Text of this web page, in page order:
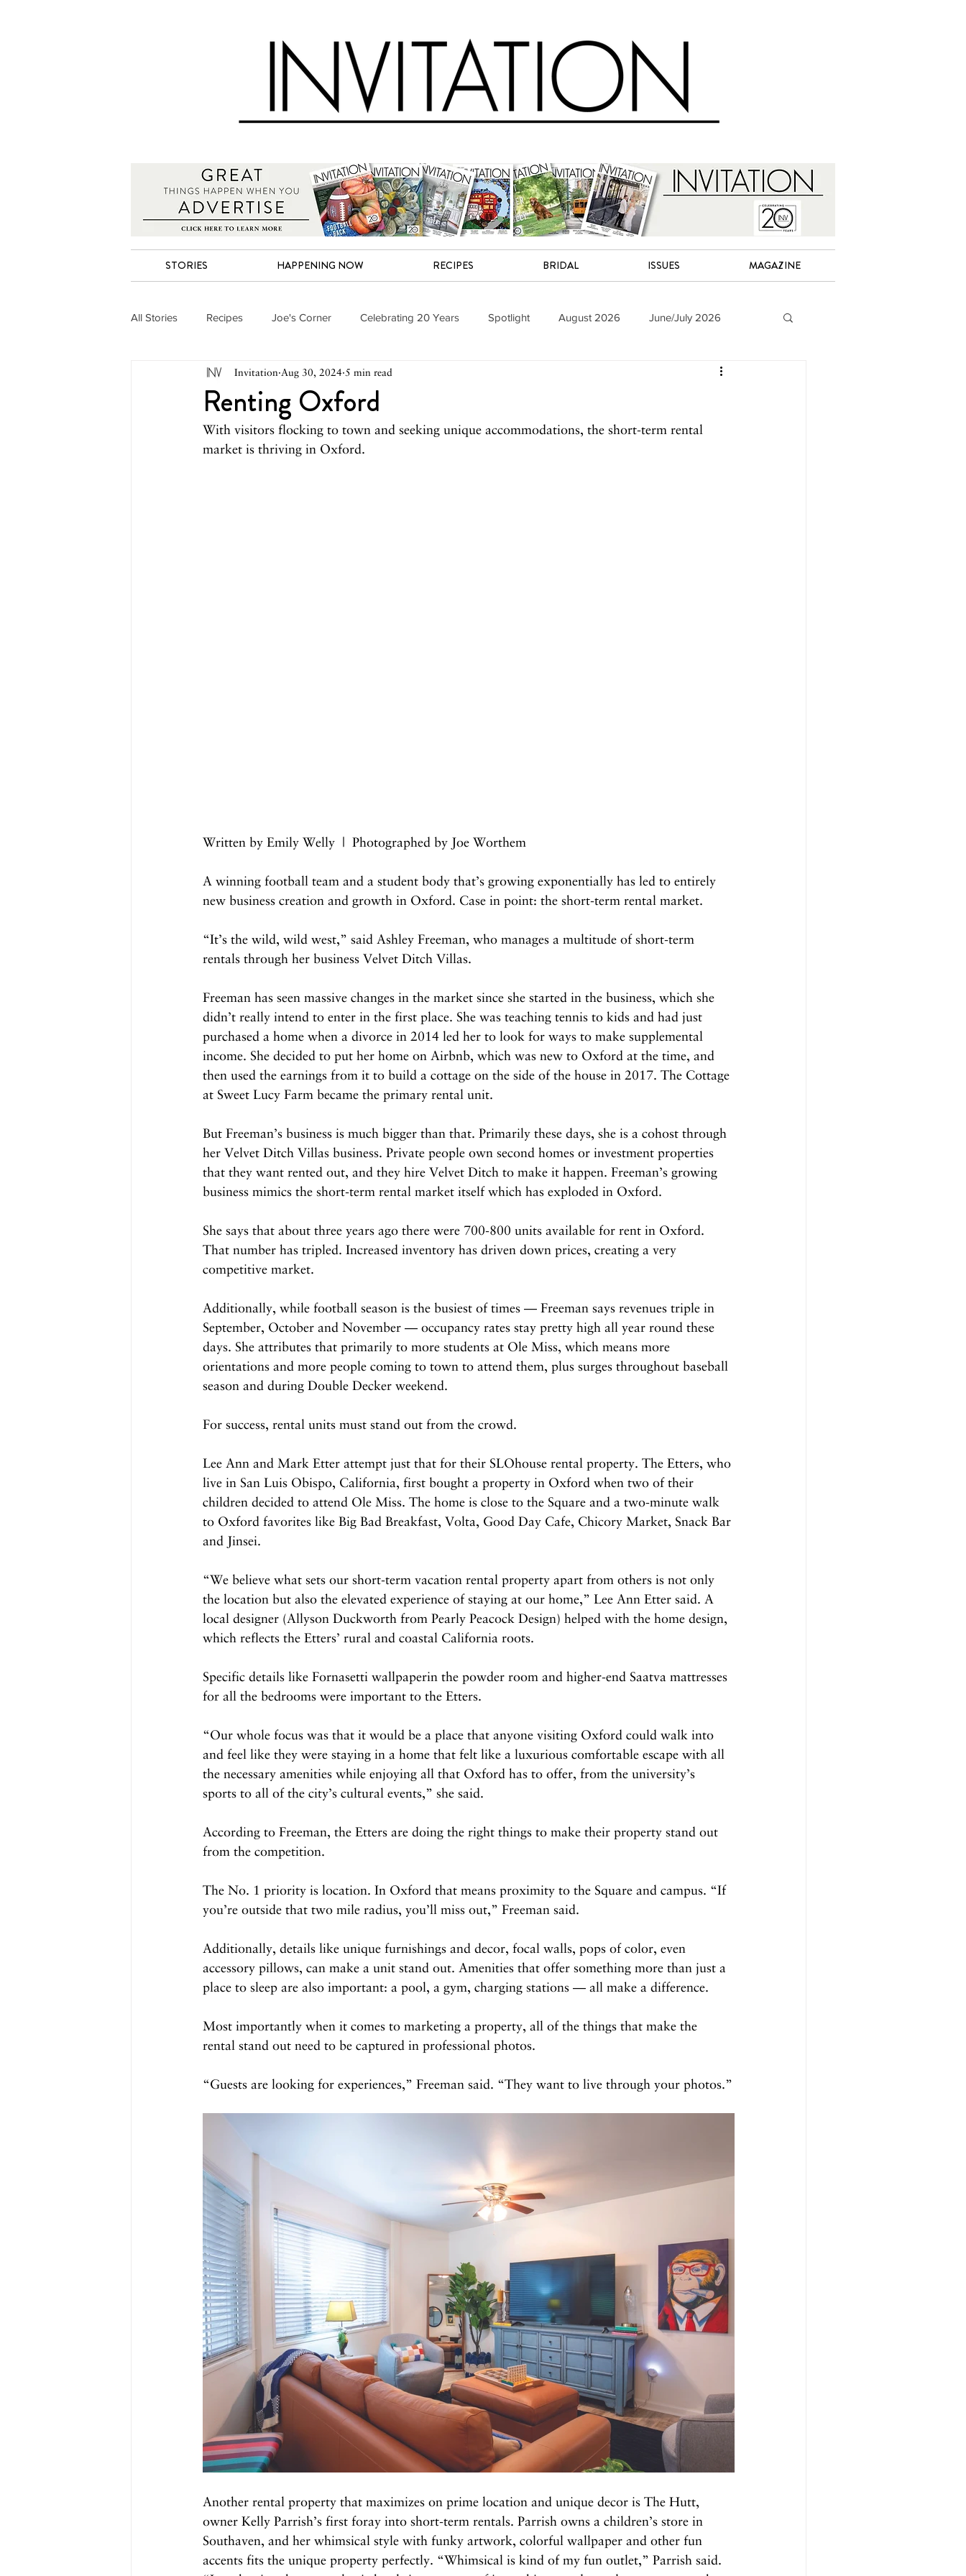
STORIES HAPPENING NOW RECIPES BRIDAL ISSUES MAGAZINE
All Stories Recipes Joe's Corner Celebrating 20 Years Spotlight August 2026 June/July 2026
May 2026 April 2026 March 2026
October 2025 September 2025 August 2025 June/July 2025 May 2025 April 2025
Renting Oxford
Invitation Aug 30, 2024 5 min read
With visitors flocking to town and seeking unique accommodations, the short-term rental
market is thriving in Oxford.
Written by Emily Welly  |  Photographed by Joe Worthem
A winning football team and a student body that’s growing exponentially has led to entirely
new business creation and growth in Oxford. Case in point: the short-term rental market.
“It’s the wild, wild west,” said Ashley Freeman, who manages a multitude of short-term
rentals through her business Velvet Ditch Villas.
Freeman has seen massive changes in the market since she started in the business, which she
didn’t really intend to enter in the first place. She was teaching tennis to kids and had just
purchased a home when a divorce in 2014 led her to look for ways to make supplemental
income. She decided to put her home on Airbnb, which was new to Oxford at the time, and
then used the earnings from it to build a cottage on the side of the house in 2017. The Cottage
at Sweet Lucy Farm became the primary rental unit.
But Freeman’s business is much bigger than that. Primarily these days, she is a cohost through
her Velvet Ditch Villas business. Private people own second homes or investment properties
that they want rented out, and they hire Velvet Ditch to make it happen. Freeman’s growing
business mimics the short-term rental market itself which has exploded in Oxford.
She says that about three years ago there were 700-800 units available for rent in Oxford.
That number has tripled. Increased inventory has driven down prices, creating a very
competitive market.
Additionally, while football season is the busiest of times — Freeman says revenues triple in
September, October and November — occupancy rates stay pretty high all year round these
days. She attributes that primarily to more students at Ole Miss, which means more
orientations and more people coming to town to attend them, plus surges throughout baseball
season and during Double Decker weekend.
For success, rental units must stand out from the crowd.
Lee Ann and Mark Etter attempt just that for their SLOhouse rental property. The Etters, who
live in San Luis Obispo, California, first bought a property in Oxford when two of their
children decided to attend Ole Miss. The home is close to the Square and a two-minute walk
to Oxford favorites like Big Bad Breakfast, Volta, Good Day Cafe, Chicory Market, Snack Bar
and Jinsei.
“We believe what sets our short-term vacation rental property apart from others is not only
the location but also the elevated experience of staying at our home,” Lee Ann Etter said. A
local designer (Allyson Duckworth from Pearly Peacock Design) helped with the home design,
which reflects the Etters’ rural and coastal California roots.
Specific details like Fornasetti wallpaperin the powder room and higher-end Saatva mattresses
for all the bedrooms were important to the Etters.
“Our whole focus was that it would be a place that anyone visiting Oxford could walk into
and feel like they were staying in a home that felt like a luxurious comfortable escape with all
the necessary amenities while enjoying all that Oxford has to offer, from the university’s
sports to all of the city’s cultural events,” she said.
According to Freeman, the Etters are doing the right things to make their property stand out
from the competition.
The No. 1 priority is location. In Oxford that means proximity to the Square and campus. “If
you’re outside that two mile radius, you’ll miss out,” Freeman said.
Additionally, details like unique furnishings and decor, focal walls, pops of color, even
accessory pillows, can make a unit stand out. Amenities that offer something more than just a
place to sleep are also important: a pool, a gym, charging stations — all make a difference.
Most importantly when it comes to marketing a property, all of the things that make the
rental stand out need to be captured in professional photos.
“Guests are looking for experiences,” Freeman said. “They want to live through your photos.”
Another rental property that maximizes on prime location and unique decor is The Hutt,
owner Kelly Parrish’s first foray into short-term rentals. Parrish owns a children’s store in
Southaven, and her whimsical style with funky artwork, colorful wallpaper and other fun
accents fits the unique property perfectly. “Whimsical is kind of my fun outlet,” Parrish said.